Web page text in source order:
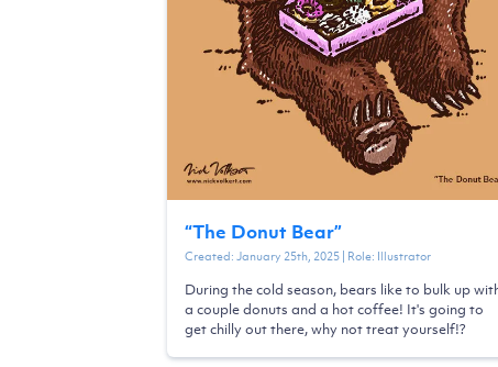
“The Donut Bear”
Created:January 25th, 2025| Role: Illustrator
During the cold season, bears like to bulk up
a couple donuts and a hot coffee! It's going to
get chilly out there, why not treat yourself!?